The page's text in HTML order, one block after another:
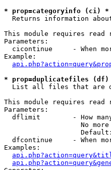
* prop=categoryinfo (ci) *
Returns information
This module requires read
Parameters:
cicontinue     - When
Example:
* prop=duplicatefiles
List all files that are
This module requires read
Parameters:
dflimit        - How
No
dfcontinue     - When
Examples: